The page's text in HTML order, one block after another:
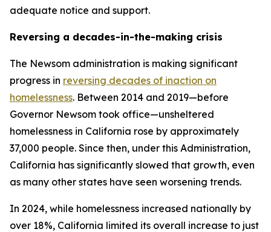
adequate notice and support.
Reversing a decades-in-the-making crisis
The Newsom administration is making significant
progress in reversing decades of inaction on
homelessness. Between 2014 and 2019—before
Governor Newsom took office—unsheltered
homelessness in California rose by approximately
37,000 people. Since then, under this Administration,
California has significantly slowed that growth, even
as many other states have seen worsening trends.
In 2024, while homelessness increased nationally by
over 18%, California limited its overall increase to just